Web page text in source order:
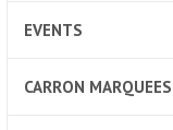
EVENTS
CARRON MARQUEES